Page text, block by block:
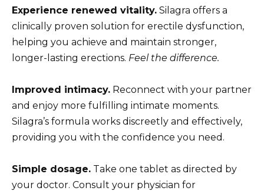
Experience renewed vitality. Silagra offers a
clinically proven solution for erectile dysfunction,
helping you achieve and maintain stronger,
longer-lasting erections. Feel the difference.
Improved intimacy. Reconnect with your partner
and enjoy more fulfilling intimate moments.
Silagra’s formula works discreetly and effectively,
providing you with the confidence you need.
Simple dosage. Take one tablet as directed by
your doctor. Consult your physician for